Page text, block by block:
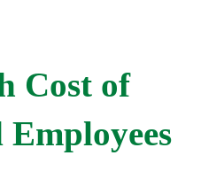
Cost of
Employees